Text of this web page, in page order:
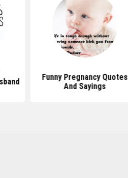
Funny Pregnancy Quotes
And Sayings